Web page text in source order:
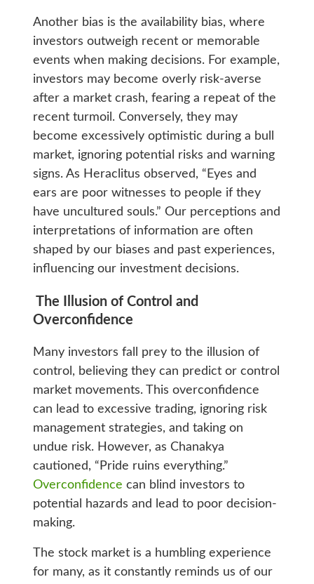
Another bias is the availability bias, where
investors outweigh recent or memorable
events when making decisions. For example,
investors may become overly risk-averse
after a market crash, fearing a repeat of the
recent turmoil. Conversely, they may
become excessively optimistic during a bull
market, ignoring potential risks and warning
signs. As Heraclitus observed, “Eyes and
ears are poor witnesses to people if they
have uncultured souls.” Our perceptions and
interpretations of information are often
shaped by our biases and past experiences,
influencing our investment decisions.
The Illusion of Control and
Overconfidence
Many investors fall prey to the illusion of
control, believing they can predict or control
market movements. This overconfidence
can lead to excessive trading, ignoring risk
management strategies, and taking on
undue risk. However, as Chanakya
cautioned, “Pride ruins everything.”
Overconfidence can blind investors to
potential hazards and lead to poor decision-
making.
The stock market is a humbling experience
for many, as it constantly reminds us of our